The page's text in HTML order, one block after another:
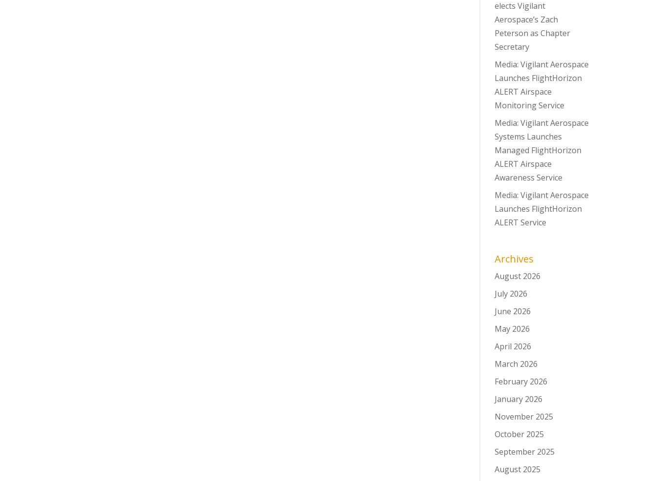
elects Vigilant
Aerospace’s Zach
Peterson as Chapter
Secretary
Media: Vigilant Aerospace
Launches FlightHorizon
ALERT Airspace
Monitoring Service
Media: Vigilant Aerospace
Systems Launches
Managed FlightHorizon
ALERT Airspace
Awareness Service
Media: Vigilant Aerospace
Launches FlightHorizon
ALERT Service
Archives
August 2026
July 2026
June 2026
May 2026
April 2026
March 2026
February 2026
January 2026
November 2025
October 2025
September 2025
August 2025